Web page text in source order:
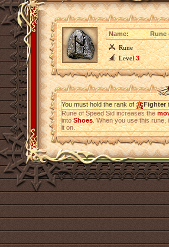
Name:
Rune
Rune
Level3
You must hold the rank of Fighter
Rune of Speed Sid increases the
intoShoes. When you use this rune,
it on.